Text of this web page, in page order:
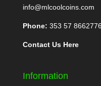
info@mlcoolcoins.com
Phone: 353 57 8662776
Contact Us Here
Information